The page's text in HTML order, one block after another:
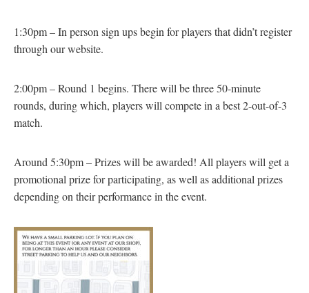
1:30pm – In person sign ups begin for players that didn’t register
through our website.
2:00pm – Round 1 begins. There will be three 50-minute
rounds, during which, players will compete in a best 2-out-of-3
match.
Around 5:30pm – Prizes will be awarded! All players will get a
promotional prize for participating, as well as additional prizes
depending on their performance in the event.